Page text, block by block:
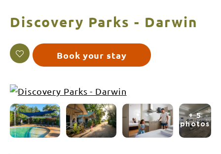
Discovery Parks - Darwin
Book your stay
+ 5
photos